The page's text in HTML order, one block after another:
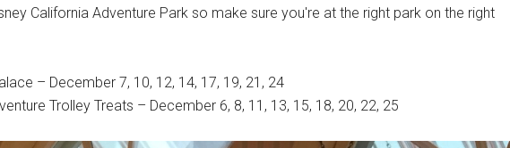
California Adventure Park so make sure you're at the right park on the right
– December 7, 10, 12, 14, 17, 19, 21, 24
Trolley Treats – December 6, 8, 11, 13, 15, 18, 20, 22, 25